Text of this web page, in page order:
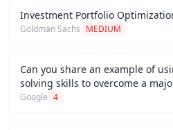
Investment Portfolio
Goldman Sachs MEDIUM
Can you share an example of
solving skills to overcome a
Google 4